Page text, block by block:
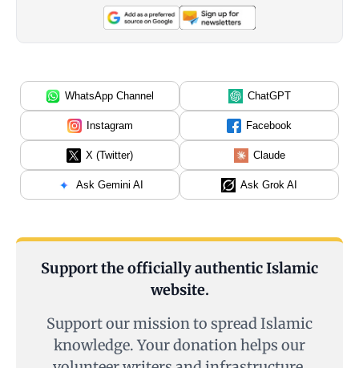
WhatsApp Channel ChatGPT
Instagram Facebook
X (Twitter) Claude
Ask Gemini AI Ask Grok AI
Support the officially authentic Islamic
website.
Support our mission to spread Islamic
knowledge. Your donation helps our